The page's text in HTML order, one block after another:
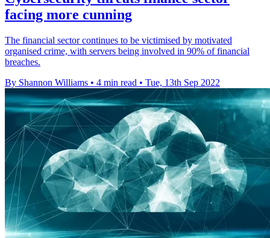
facing more cunning
The financial sector continues to be victimised by motivated
organised crime, with servers being involved in 90% of financial
breaches.
By Shannon Williams • 4 min read • Tue, 13th Sep 2022